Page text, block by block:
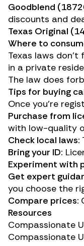
Goodblend
discounts and
Texas Original
Where to
Texas laws
in a private
The law does
Tips for buying
Once you’re
Purchase from
with low-quality
Check local laws:
Bring your ID:
Experiment with
Get expert
you choose the
Compare prices:
Resources
Compassionate
Compassionate